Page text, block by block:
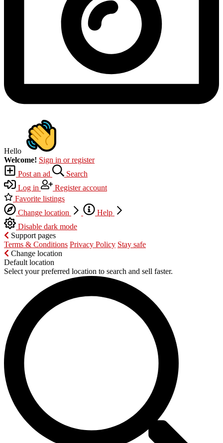
Hello
Welcome! Sign in or register
Post an ad
Search
Log in
Register account
Favorite listings
Change location
Help
Disable dark mode
Support pages
Terms & Conditions Privacy Policy Stay safe
Change location
Default location
Select your preferred location to search and sell faster.